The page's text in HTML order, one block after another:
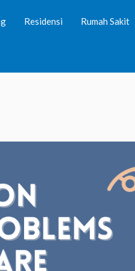
plugins/client-dash/
Residensi Rumah Sakit